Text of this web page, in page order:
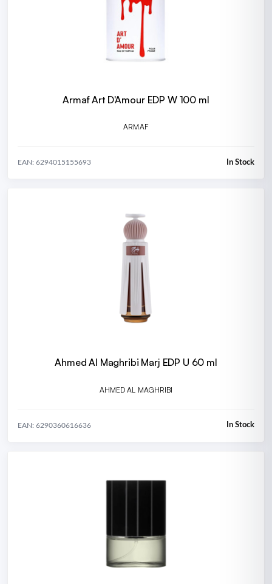
Armaf Art D'Amour EDP W 100 ml
ARMAF
EAN: 6294015155693 In Stock
Ahmed Al Maghribi Marj EDP U 60 ml
AHMED AL MAGHRIBI
EAN: 6290360616636 In Stock